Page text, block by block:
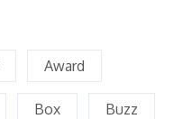
Award
Box Buzz